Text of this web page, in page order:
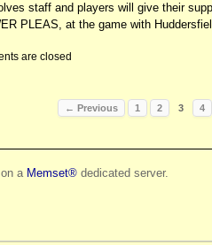
staff and players will give their
PLEAS, at the game with
are closed
← Previous 1 2 3 4
a Memset® dedicated server.